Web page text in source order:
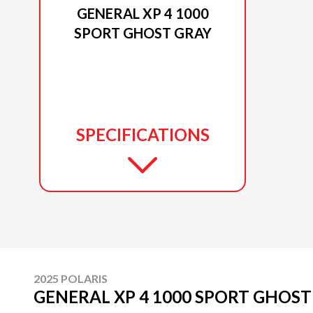
GENERAL XP 4 1000
SPORT GHOST GRAY
SPECIFICATIONS
2025 POLARIS
GENERAL XP 4 1000 SPORT